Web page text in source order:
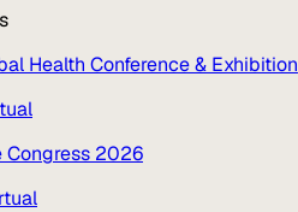
Health Conference & Exhibition
Congress 2026